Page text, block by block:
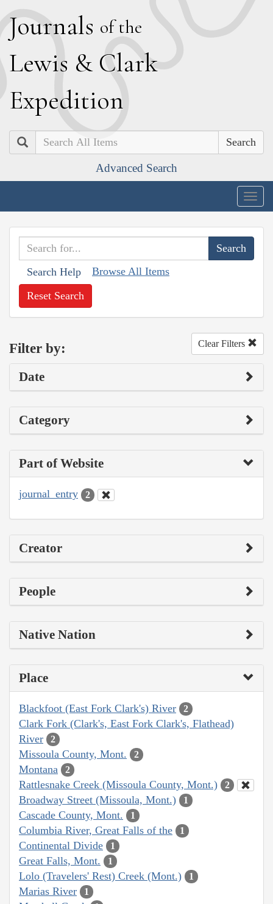
Journals of the
Lewis & Clark
Expedition
Search
Advanced Search
Search Help Browse All Items
Reset Search
Filter by: Clear Filters
Date
Category
Part of Website
journal_entry 2
Creator
People
Native Nation
Place
Blackfoot (East Fork Clark's) River 2
Clark Fork (Clark's, East Fork Clark's, Flathead)
River
2
Missoula County, Mont. 2
Montana 2
Rattlesnake Creek (Missoula County, Mont.) 2
Broadway Street (Missoula, Mont.) 1
Cascade County, Mont. 1
Columbia River, Great Falls of the 1
Continental Divide 1
Great Falls, Mont. 1
Lolo (Travelers' Rest) Creek (Mont.) 1
Marias River 1